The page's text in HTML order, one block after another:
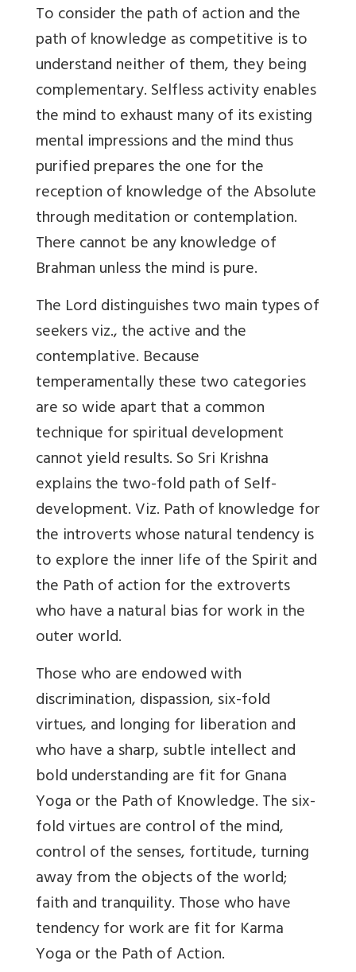
To consider the path of action and the
path of knowledge as competitive is to
understand neither of them, they being
complementary. Selfless activity enables
the mind to exhaust many of its existing
mental impressions and the mind thus
purified prepares the one for the
reception of knowledge of the Absolute
through meditation or contemplation.
There cannot be any knowledge of
Brahman unless the mind is pure.
The Lord distinguishes two main types of
seekers viz., the active and the
contemplative. Because
temperamentally these two categories
are so wide apart that a common
technique for spiritual development
cannot yield results. So Sri Krishna
explains the two-fold path of Self-
development. Viz. Path of knowledge for
the introverts whose natural tendency is
to explore the inner life of the Spirit and
the Path of action for the extroverts
who have a natural bias for work in the
outer world.
Those who are endowed with
discrimination, dispassion, six-fold
virtues, and longing for liberation and
who have a sharp, subtle intellect and
bold understanding are fit for Gnana
Yoga or the Path of Knowledge. The six-
fold virtues are control of the mind,
control of the senses, fortitude, turning
away from the objects of the world;
faith and tranquility. Those who have
tendency for work are fit for Karma
Yoga or the Path of Action.